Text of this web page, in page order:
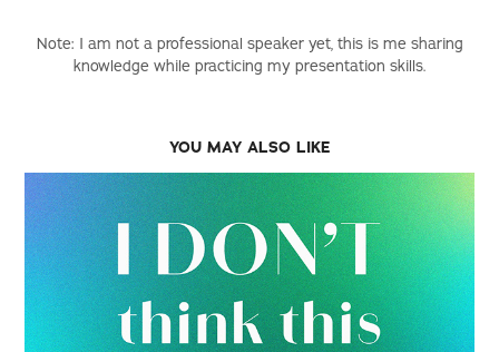
Note: I am not a professional speaker yet, this is me sharing
knowledge while practicing my presentation skills.
YOU MAY ALSO LIKE